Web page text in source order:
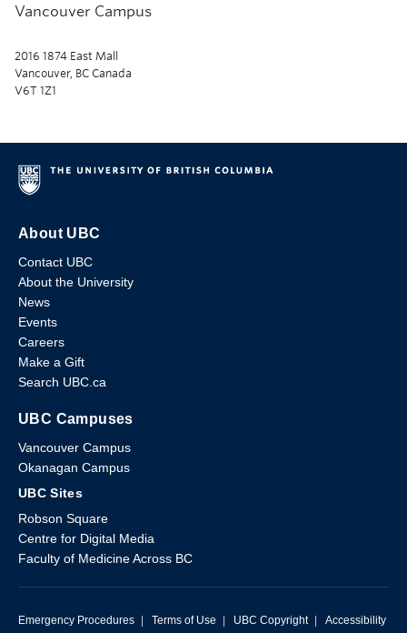
Vancouver Campus
2016 1874 East Mall
Vancouver, BC Canada
V6T 1Z1
About UBC
Contact UBC
About the University
News
Events
Careers
Make a Gift
Search UBC.ca
UBC Campuses
Vancouver Campus
Okanagan Campus
UBC Sites
Robson Square
Centre for Digital Media
Faculty of Medicine Across BC
Emergency Procedures Terms of Use UBC Copyright Accessibility